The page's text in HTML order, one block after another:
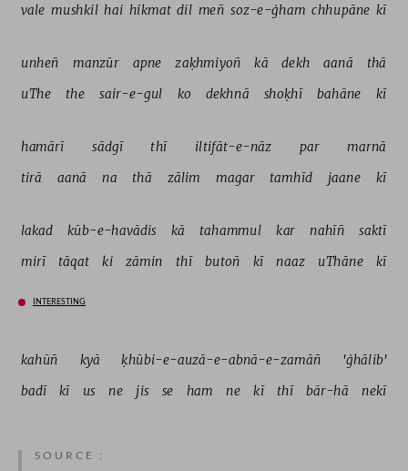
vale mushkil hai hikmat dil meñ soz-e-ġham chhupāne kī
unheñ manzūr apne zaḳhmiyoñ kā dekh aanā
thā
uThe
the sair-e-gul ko dekhnā shoḳhī bahāne kī
hamārī sādgī thī iltifāt-e-nāz par
marnā
tirā
aanā na thā zālim magar tamhīd jaane kī
lakad kūb-e-havādis kā tahammul kar nahīñ
saktī
mirī
tāqat ki zāmin thī butoñ kī naaz uThāne kī
INTERESTING
kahūñ kyā ḳhūbi-e-auzā-e-abnā-e-zamāñ
'ġhālib'
badī
kī us ne jis se ham ne kī thī bār-hā nekī
SOURCE :